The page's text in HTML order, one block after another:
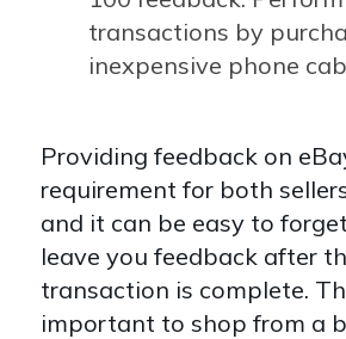
transactions by
inexpensive phone
Providing feedback on
requirement for both
and it can be easy to
leave you feedback after
transaction is complete.
important to shop from a